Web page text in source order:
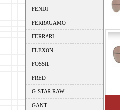
FENDI
FERRAGAMO
FERRARI
FLEXON
FOSSIL
FRED
G-STAR RAW
GANT